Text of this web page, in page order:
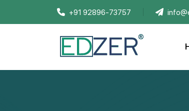
+91 92896-73757